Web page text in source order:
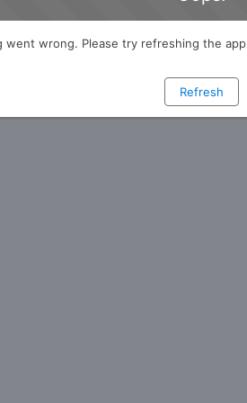
went wrong. Please try refreshing the app
Refresh